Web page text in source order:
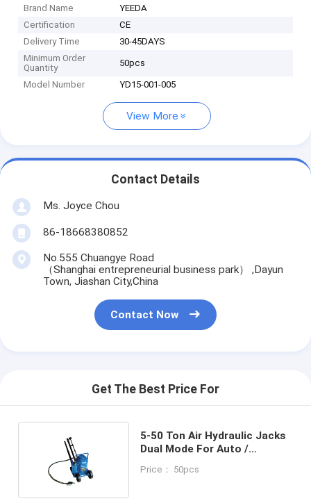
Brand Name
YEEDA
Certification
CE
Delivery Time
30-45DAYS
Minimum Order
Quantity
50pcs
Model Number YD15-001-005
View More
Contact Details
Ms. Joyce Chou
86-18668380852
No.555 Chuangye Road
（Shanghai entrepreneurial business park） ,Dayun
Town, Jiashan City,China
Contact Now
Get The Best Price For
5-50 Ton Air Hydraulic Jacks
Dual Mode For Auto /
Price： 50pcs